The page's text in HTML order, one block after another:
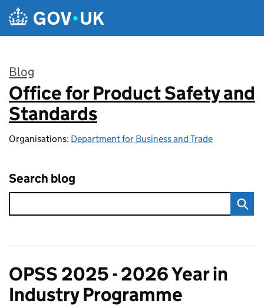
Skip to main content
Blog
:
Office for Product Safety and
Standards
Organisations: Department for Business and Trade
Search blog
OPSS 2025 - 2026 Year in
Industry Programme